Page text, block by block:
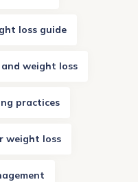
loss guide
weight loss
practices
weight loss